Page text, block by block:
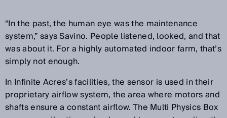
“In the past, the human eye was the maintenance
system,” says Savino. People listened, looked, and that
was about it. For a highly automated indoor farm, that’s
simply not enough.
In Infinite Acres’s facilities, the sensor is used in their
proprietary airflow system, the area where motors and
shafts ensure a constant airflow. The Multi Physics Box